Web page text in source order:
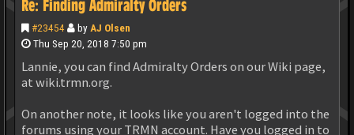
Re: Finding Admiralty Orders
#23454 by AJ Olsen
Thu Sep 20, 2018 7:50 pm
Lannie, you can find Admiralty Orders on our Wiki page,
at wiki.trmn.org.
On another note, it looks like you aren't logged into the
forums using your TRMN account. Have you logged in to